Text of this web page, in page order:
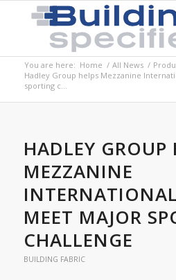
You are here: Home / All News /
Hadley Group helps Mezzanine
sporting c...
HADLEY GROUP
MEZZANINE
MEET MAJOR
CHALLENGE
BUILDING FABRIC